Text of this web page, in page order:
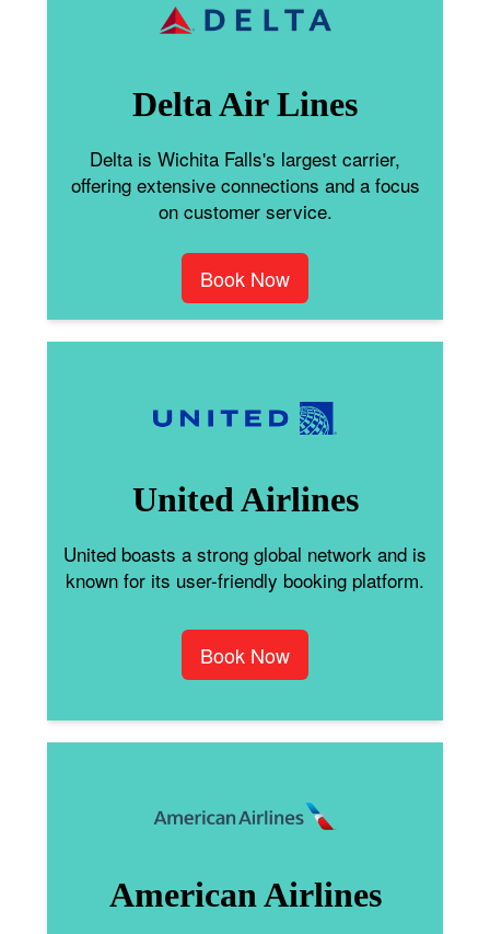
Delta Air Lines
Delta is Wichita Falls's largest carrier,
offering extensive connections and a focus
on customer service.
Book Now
United Airlines
United boasts a strong global network and is
known for its user-friendly booking platform.
Book Now
American Airlines